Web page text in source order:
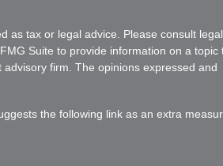
as tax or legal advice. Please consult
Suite to provide information on a topic
firm. The opinions expressed and
the following link as an extra